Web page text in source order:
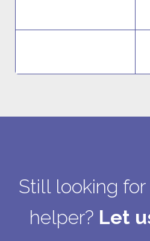
Still looking
helper? Let